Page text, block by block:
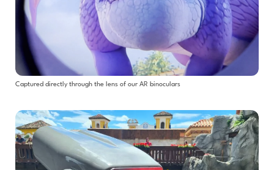
Captured directly through the lens of our AR binoculars